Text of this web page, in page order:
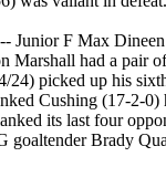
-- Junior F Max
Marshall had a pair
24) picked up his
Cushing (17-2-0)
its last four
goaltender Brady